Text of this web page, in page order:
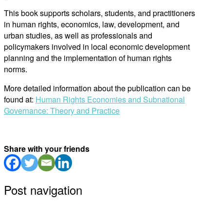
This book supports scholars, students, and practitioners
in human rights, economics, law, development, and
urban studies, as well as professionals and
policymakers involved in local economic development
planning and the implementation of human rights
norms.
More detailed information about the publication can be
found at: Human Rights Economies and Subnational
Governance: Theory and Practice
Share with your friends
Post navigation